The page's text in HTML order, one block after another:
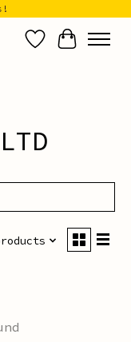
Wish List
Cart